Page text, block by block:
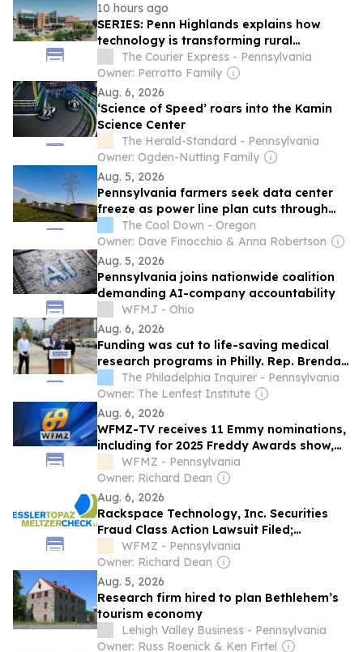
10 hours ago
SERIES: Penn Highlands explains how
technology is transforming rural
healthcare
The Courier Express - Pennsylvania
Owner: Perrotto Family
Aug. 6, 2026
‘Science of Speed’ roars into the Kamin
Science Center
The Herald-Standard - Pennsylvania
Owner: Ogden-Nutting Family
Aug. 5, 2026
Pennsylvania farmers seek data center
freeze as power line plan cuts through
protected land
The Cool Down - Oregon
Owner: Dave Finocchio & Anna Robertson
Aug. 5, 2026
Pennsylvania joins nationwide coalition
demanding AI-company accountability
WFMJ - Ohio
Aug. 6, 2026
Funding was cut to life-saving medical
research programs in Philly. Rep. Brendan
Boyle demands to know why.
The Philadelphia Inquirer - Pennsylvania
Owner: The Lenfest Institute
Aug. 6, 2026
WFMZ-TV receives 11 Emmy nominations,
including for 2025 Freddy Awards show,
'Science of Justice' stories
WFMZ - Pennsylvania
Owner: Richard Dean
Aug. 6, 2026
Rackspace Technology, Inc. Securities
Fraud Class Action Lawsuit Filed;
September 28, 2026, Lead Plaintiff
Deadline
WFMZ - Pennsylvania
Owner: Richard Dean
Aug. 5, 2026
Research firm hired to plan Bethlehem’s
tourism economy
Lehigh Valley Business - Pennsylvania
Owner: Russ Roenick & Ken Firtel